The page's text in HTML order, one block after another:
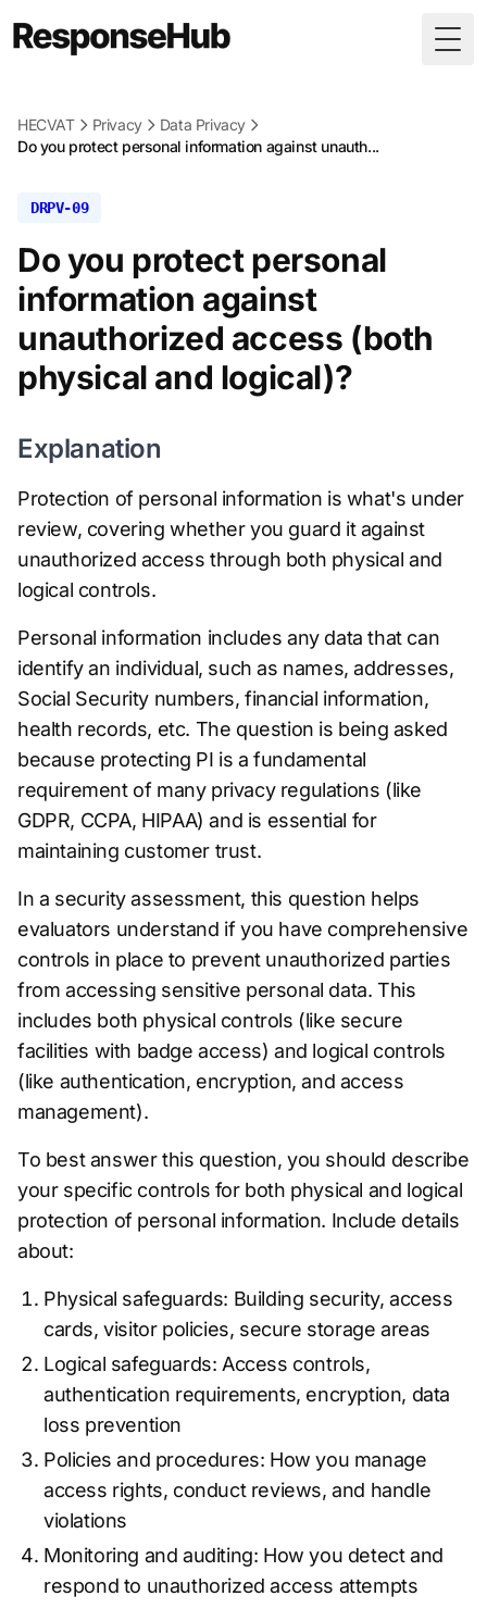
HECVAT Privacy
Data Privacy
Do you protect personal information against unauth...
DRPV-09
Do you protect personal
information against
unauthorized access (both
physical and logical)?
Explanation
Protection of personal information is what's under
review, covering whether you guard it against
unauthorized access through both physical and
logical controls.
Personal information includes any data that can
identify an individual, such as names, addresses,
Social Security numbers, financial information,
health records, etc. The question is being asked
because protecting PI is a fundamental
requirement of many privacy regulations (like
GDPR, CCPA, HIPAA) and is essential for
maintaining customer trust.
In a security assessment, this question helps
evaluators understand if you have comprehensive
controls in place to prevent unauthorized parties
from accessing sensitive personal data. This
includes both physical controls (like secure
facilities with badge access) and logical controls
(like authentication, encryption, and access
management).
To best answer this question, you should describe
your specific controls for both physical and logical
protection of personal information. Include details
about:
Physical safeguards: Building security, access
cards, visitor policies, secure storage areas
Logical safeguards: Access controls,
authentication requirements, encryption, data
loss prevention
Policies and procedures: How you manage
access rights, conduct reviews, and handle
violations
Monitoring and auditing: How you detect and
respond to unauthorized access attempts